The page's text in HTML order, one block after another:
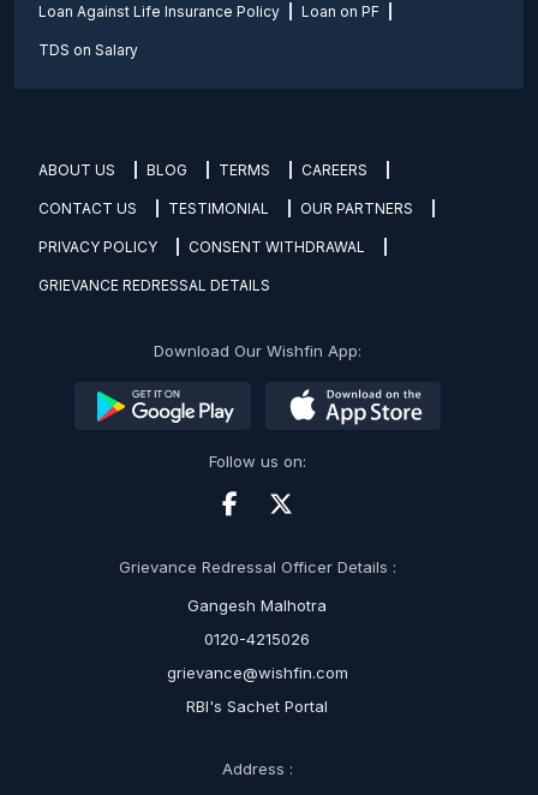
Loan Against Life Insurance Policy Loan on PF
TDS on Salary
ABOUT US BLOG TERMS CAREERS
CONTACT US TESTIMONIAL OUR PARTNERS
PRIVACY POLICY CONSENT WITHDRAWAL
GRIEVANCE REDRESSAL DETAILS
Download Our Wishfin App:
Follow us on:
Grievance Redressal Officer Details :
Gangesh Malhotra
0120-4215026
grievance@wishfin.com
RBI's Sachet Portal
Address :